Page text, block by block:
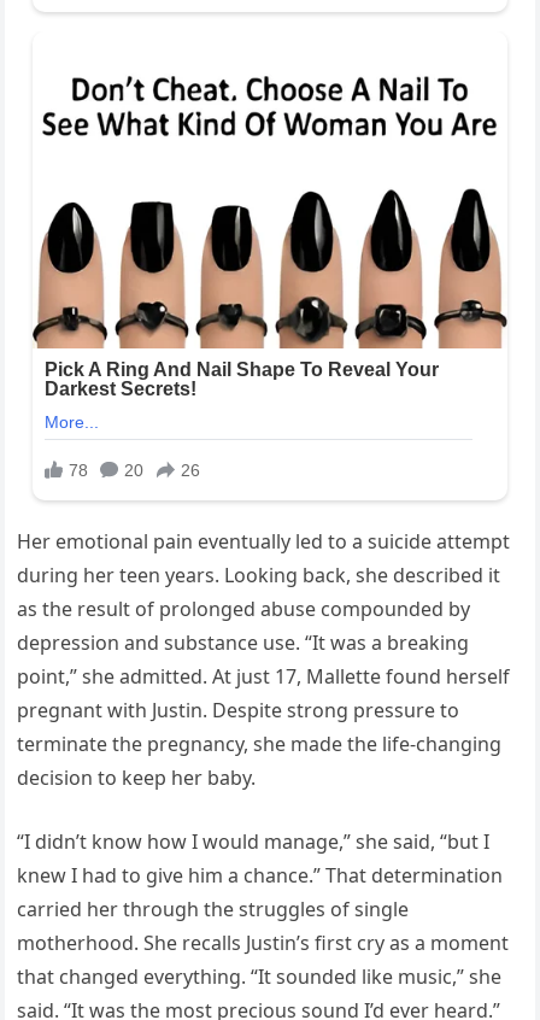
Her emotional pain eventually led to a suicide attempt
during her teen years. Looking back, she described it
as the result of prolonged abuse compounded by
depression and substance use. “It was a breaking
point,” she admitted. At just 17, Mallette found herself
pregnant with Justin. Despite strong pressure to
terminate the pregnancy, she made the life-changing
decision to keep her baby.
“I didn’t know how I would manage,” she said, “but I
knew I had to give him a chance.” That determination
carried her through the struggles of single
motherhood. She recalls Justin’s first cry as a moment
that changed everything. “It sounded like music,” she
said. “It was the most precious sound I’d ever heard.”